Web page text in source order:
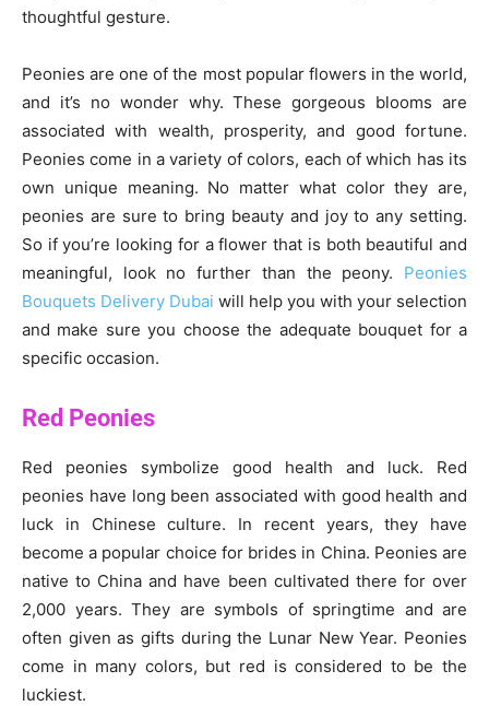
thoughtful gesture.
Peonies are one of the most popular flowers in the world,
and it’s no wonder why. These gorgeous blooms are
associated with wealth, prosperity, and good fortune.
Peonies come in a variety of colors, each of which has its
own unique meaning. No matter what color they are,
peonies are sure to bring beauty and joy to any setting.
So if you’re looking for a flower that is both beautiful and
meaningful, look no further than the peony. Peonies
Bouquets Delivery Dubai will help you with your selection
and make sure you choose the adequate bouquet for a
specific occasion.
Red Peonies
Red peonies symbolize good health and luck. Red
peonies have long been associated with good health and
luck in Chinese culture. In recent years, they have
become a popular choice for brides in China. Peonies are
native to China and have been cultivated there for over
2,000 years. They are symbols of springtime and are
often given as gifts during the Lunar New Year. Peonies
come in many colors, but red is considered to be the
luckiest.